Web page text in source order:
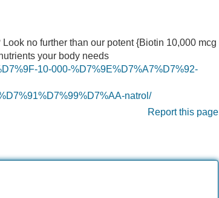
no further than our potent {Biotin 10,000 mcg
your body needs
10-000-%D7%9E%D7%A7%D7%92-
natrol/
Report this page